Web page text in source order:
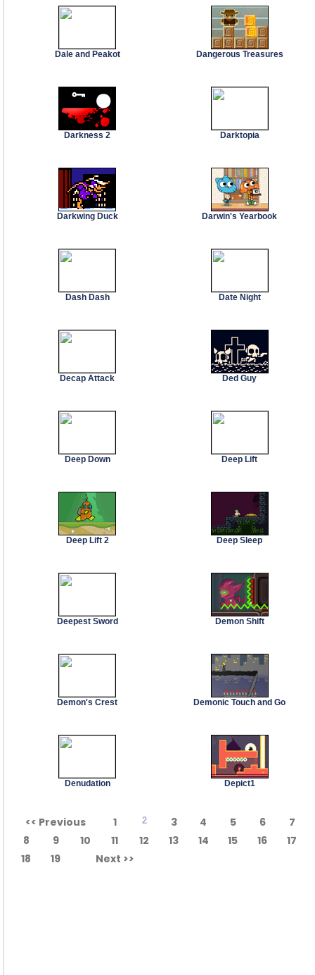
Dale and Peakot Dangerous Treasures
Darkness 2 Darktopia
Darkwing Duck Darwin's Yearbook
Dash Dash Date Night
Decap Attack Ded Guy
Deep Down Deep Lift
Deep Lift 2 Deep Sleep
Deepest Sword Demon Shift
Demon's Crest Demonic Touch and Go
Denudation Depict1
<< Previous 1 2 3 4 5 6
7
8
9 10 11 12 13 14 15 16
17
18
19 Next >>